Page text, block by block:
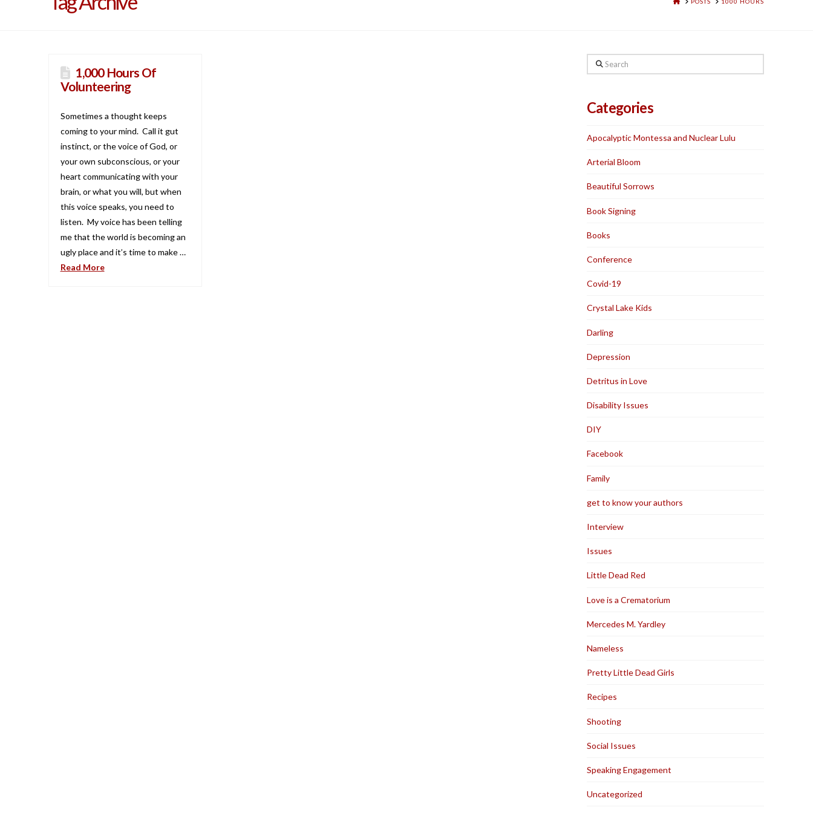
1,000 Hours Of
Volunteering
Sometimes a thought keeps
coming to your mind. Call it gut
instinct, or the voice of God, or
your own subconscious, or your
heart communicating with your
brain, or what you will, but when
this voice speaks, you need to
listen. My voice has been telling
me that the world is becoming an
ugly place and it’s time to make …
Read More
Search
Categories
Apocalyptic Montessa and Nuclear Lulu
Arterial Bloom
Beautiful Sorrows
Book Signing
Books
Conference
Covid-19
Crystal Lake Kids
Darling
Depression
Detritus in Love
Disability Issues
DIY
Facebook
Family
get to know your authors
Interview
Issues
Little Dead Red
Love is a Crematorium
Mercedes M. Yardley
Nameless
Pretty Little Dead Girls
Recipes
Shooting
Social Issues
Speaking Engagement
Uncategorized